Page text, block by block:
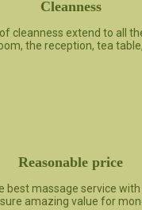
Cleanness
cleanness extend to all
the reception, tea
Reasonable price
best massage service
amazing value for